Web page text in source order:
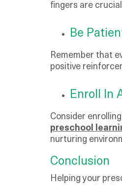
fingers are
Be
Remember that
positive
Enroll In
Consider
preschool
nurturing
Conclusion
Helping your